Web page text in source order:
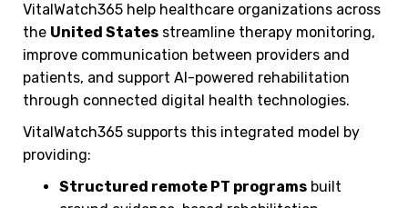
VitalWatch365 help healthcare organizations across
the United States streamline therapy monitoring,
improve communication between providers and
patients, and support AI-powered rehabilitation
through connected digital health technologies.
VitalWatch365 supports this integrated model by
providing:
Structured remote PT programs built